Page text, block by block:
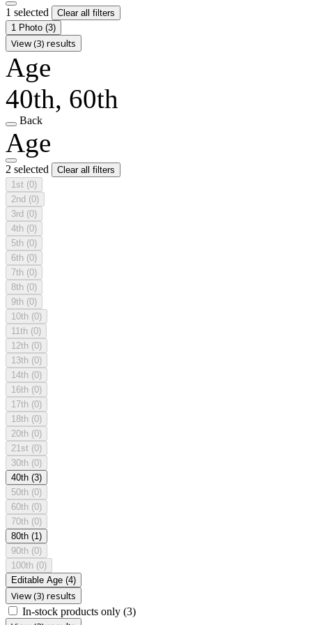
1 selected
Clear all filters
1 Photo (3)
View (3) results
Age
40th, 60th
Back
Age
2 selected
Clear all filters
1st (0)
2nd (0)
3rd (0)
4th (0)
5th (0)
6th (0)
7th (0)
8th (0)
9th (0)
10th (0)
11th (0)
12th (0)
13th (0)
14th (0)
16th (0)
17th (0)
18th (0)
20th (0)
21st (0)
30th (0)
40th (3)
50th (0)
60th (0)
70th (0)
80th (1)
90th (0)
100th (0)
Editable Age (4)
View (3) results
In-stock products only (3)